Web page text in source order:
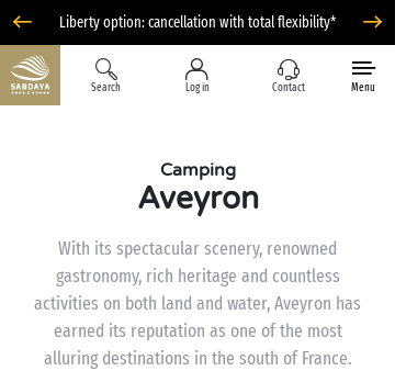
Liberty option: cancellation with total flexibility*
Search Log in Contact Menu
Camping
Aveyron
With its spectacular scenery, renowned
gastronomy, rich heritage and countless
activities on both land and water, Aveyron has
earned its reputation as one of the most
alluring destinations in the south of France.